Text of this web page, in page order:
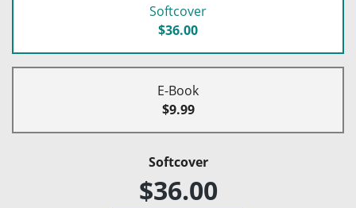
Softcover
$36.00
E-Book
$9.99
Softcover
$36.00